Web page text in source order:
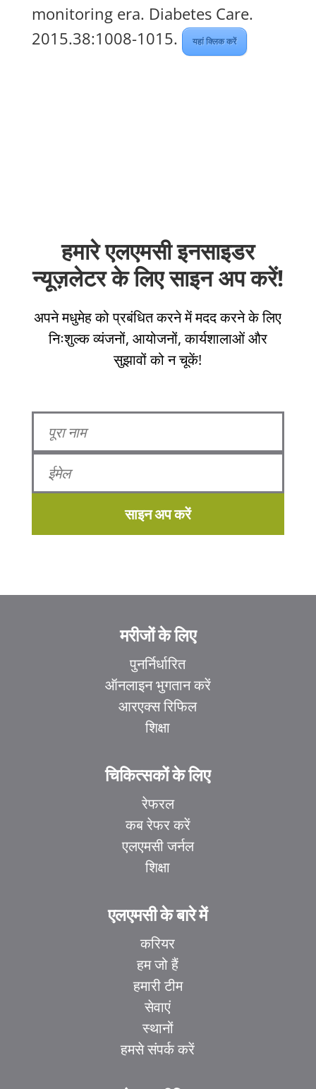
monitoring era. Diabetes Care.
2015.38:1008-1015.
यहां क्लिक करें
हमारे एलएमसी इनसाइडर
न्यूज़लेटर के लिए साइन अप करें!
अपने मधुमेह को प्रबंधित करने में मदद करने के लिए
निःशुल्क व्यंजनों, आयोजनों, कार्यशालाओं और
सुझावों को न चूकें!
साइन अप करें
मरीजों के लिए
पुनर्निर्धारित
ऑनलाइन भुगतान करें
आरएक्स रिफिल
शिक्षा
चिकित्सकों के लिए
रेफरल
कब रेफर करें
एलएमसी जर्नल
शिक्षा
एलएमसी के बारे में
करियर
हम जो हैं
हमारी टीम
सेवाएं
स्थानों
हमसे संपर्क करें